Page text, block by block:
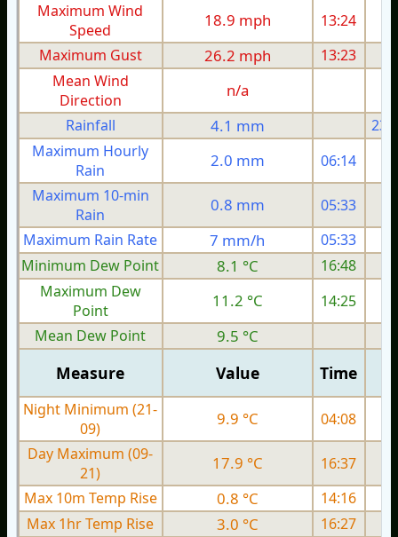
Maximum Wind
Speed
18.9 mph 13:24
Maximum Gust
26.2 mph 13:23
Mean Wind
Direction
n/a
Rainfall 4.1 mm
Maximum Hourly
Rain
2.0 mm 06:14
Maximum 10-min
Rain
0.8 mm 05:33
Maximum Rain Rate
7 mm/h 05:33
Minimum Dew Point
8.1 °C
16:48
Maximum Dew
Point
11.2 °C 14:25
Mean Dew Point
9.5 °C
Measure Value Time
Night Minimum (21-
09)
9.9 °C 04:08
Day Maximum (09-
21)
17.9 °C 16:37
Max 10m Temp Rise
0.8 °C
14:16
Max 1hr Temp Rise
3.0 °C
16:27